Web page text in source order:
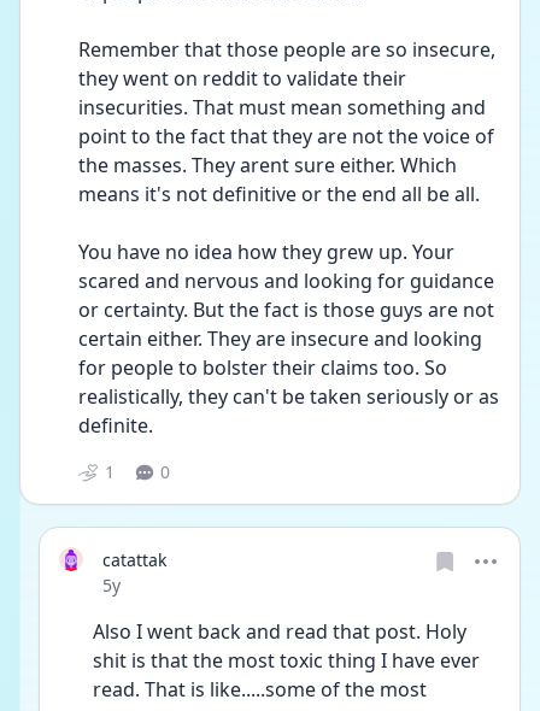
Remember that those people are so insecure,
they went on reddit to validate their
insecurities. That must mean something and
point to the fact that they are not the voice of
the masses. They arent sure either. Which
means it's not definitive or the end all be all.
You have no idea how they grew up. Your
scared and nervous and looking for guidance
or certainty. But the fact is those guys are not
certain either. They are insecure and looking
for people to bolster their claims too. So
realistically, they can't be taken seriously or as
definite.
1 0
catattak
Date posted
5y
Also I went back and read that post. Holy
shit is that the most toxic thing I have ever
read. That is like.....some of the most